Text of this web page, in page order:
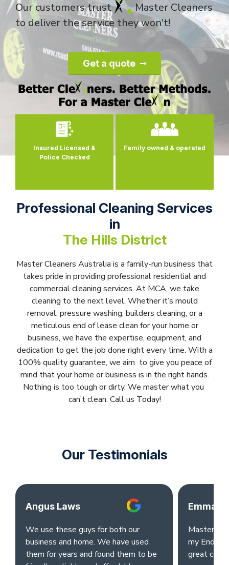
Our customers trust
Master Cleaners
to deliver the service they won't!
Get a quote
Family owned& operated Consistency &Quality
Professional Cleaning Services
in
The Hills District
Master Cleaners Australia is a family-run business that
takes pride in providing professional residential and
commercial cleaning services. At MCA, we take
cleaning to the next level. Whether it’s mould
removal, pressure washing, builders cleaning, or a
meticulous end of lease clean for your home or
business, we have the expertise, equipment, and
dedication to get the job done right every time. With a
100% quality guarantee, we aim to give you peace of
mind that your home or business is in the right hands.
Nothing is too tough or dirty. We master what you
can’t clean. Call us Today!
Our Testimonials
Angus Laws
We use these guys for both our
business and home. We have used
them for years and found them to be
Emma
Master
my End of
great